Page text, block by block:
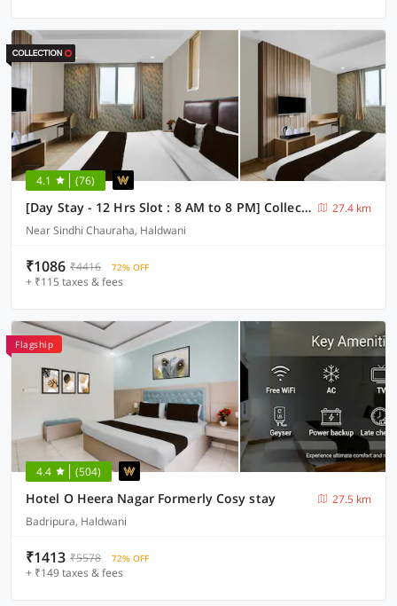
4.1 (76)
[Day Stay - 12 Hrs Slot : 8 AM to 8 PM] Collection O Haldwani Shri Kalu Siddh Temple
27.4 km
Near Sindhi Chauraha, Haldwani
₹1086 ₹4416 72% OFF
+ ₹115 taxes & fees
Flagship
4.4 (504)
Hotel O Heera Nagar Formerly Cosy stay
27.5 km
Badripura, Haldwani
₹1413 ₹5578 72% OFF
+ ₹149 taxes & fees